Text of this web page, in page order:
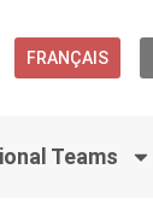
FRANÇAIS
Teams